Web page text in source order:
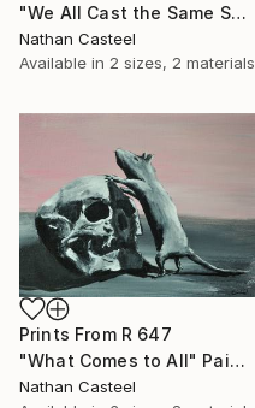
"We All Cast the Same Shadow" Painting
Nathan Casteel
Available in 2 sizes, 2 materials
Prints From R 647
"What Comes to All" Painting
Nathan Casteel